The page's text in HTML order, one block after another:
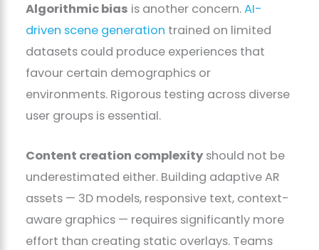
Algorithmic bias is another concern.AI-
driven scene generation trained on limited
datasets could produce experiences that
favour certain demographics or
environments. Rigorous testing across diverse
user groups is essential.
Content creation complexity should not be
underestimated either. Building adaptive AR
assets — 3D models, responsive text, context-
aware graphics — requires significantly more
effort than creating static overlays. Teams